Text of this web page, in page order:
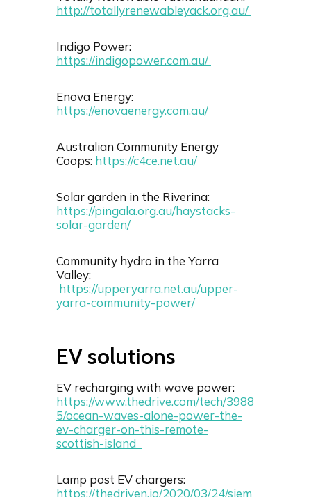
http://totallyrenewableyack.org.au/
Indigo Power:
https://indigopower.com.au/
Enova Energy:
https://enovaenergy.com.au/
Australian Community Energy
Coops: https://c4ce.net.au/
Solar garden in the Riverina:
https://pingala.org.au/haystacks-
solar-garden/
Community hydro in the Yarra
Valley:
https://upperyarra.net.au/upper-
yarra-community-power/
EV solutions
EV recharging with wave power:
https://www.thedrive.com/tech/3988
5/ocean-waves-alone-power-the-
ev-charger-on-this-remote-
scottish-island
Lamp post EV chargers:
https://thedriven.io/2020/03/24/siem